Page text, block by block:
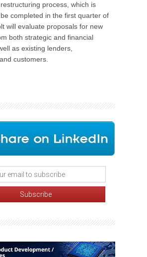
process, which is
completed in the first quarter of
will evaluate proposals for new
both strategic and financial
as existing lenders,
customers.